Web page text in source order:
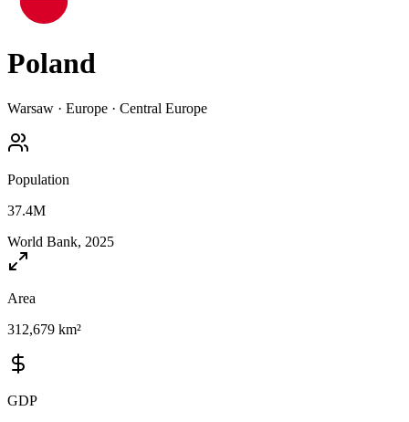
Poland
Warsaw · Europe · Central Europe
Population
37.4M
World Bank, 2025
Area
312,679 km²
GDP